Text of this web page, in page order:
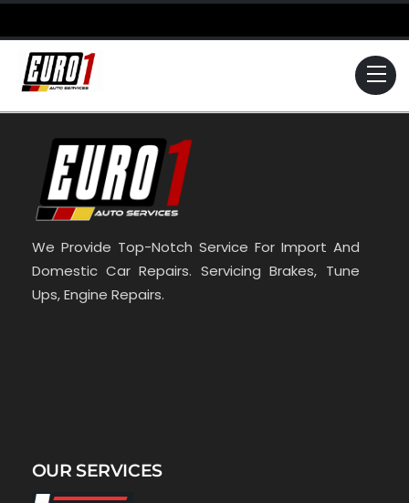
Skip
to
content
We Provide Top-Notch Service For Import And
Domestic Car Repairs. Servicing Brakes, Tune
Ups, Engine Repairs.
OUR SERVICES